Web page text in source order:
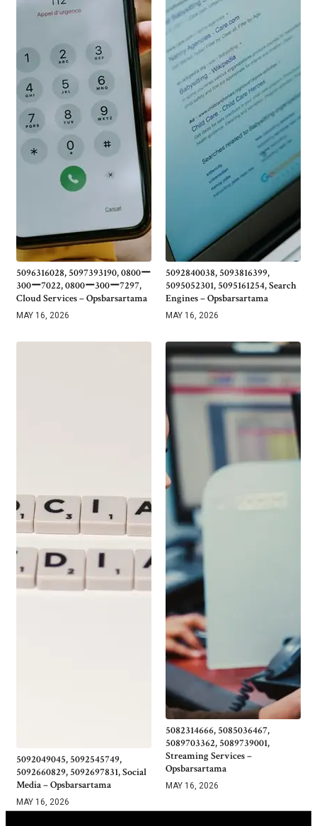
5096316028, 5097393190, 0800ー
300ー7022, 0800ー300ー7297,
Cloud Services – Opsbarsartama
MAY 16, 2026
5092840038, 5093816399,
5095052301, 5095161254, Search
Engines – Opsbarsartama
MAY 16, 2026
5092049045, 5092545749,
5092660829, 5092697831, Social
Media – Opsbarsartama
MAY 16, 2026
5082314666, 5085036467,
5089703362, 5089739001,
Streaming Services –
Opsbarsartama
MAY 16, 2026